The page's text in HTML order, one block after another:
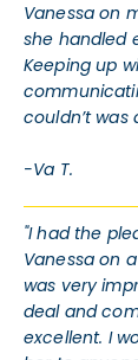
Vanessa on
she handled
Keeping up
couldn’t was
-Va T.
"I had the
Vanessa on
was very
deal and
excellent. I